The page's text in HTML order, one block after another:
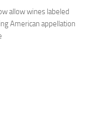
allow wines labeled
American appellation